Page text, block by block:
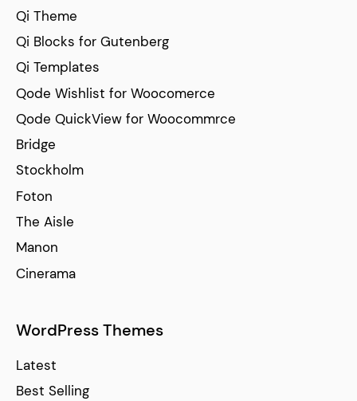
Qi Theme
Qi Blocks for Gutenberg
Qi Templates
Qode Wishlist for Woocomerce
Qode QuickView for Woocommrce
Bridge
Stockholm
Foton
The Aisle
Manon
Cinerama
WordPress Themes
Latest
Best Selling